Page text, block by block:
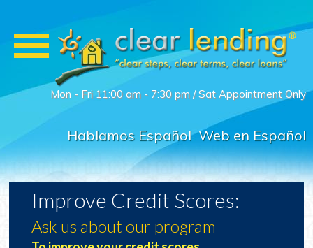
Mon - Fri 11:00 am - 7:30 pm / Sat Appointment Only
Web en Español
Hablamos Español
Improve Credit Scores:
Ask us about our program